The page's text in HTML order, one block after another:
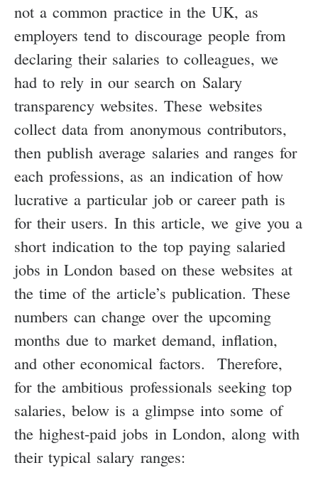
not a common practice in the UK, as
employers tend to discourage people from
declaring their salaries to colleagues, we
had to rely in our search on Salary
transparency websites. These websites
collect data from anonymous contributors,
then publish average salaries and ranges for
each professions, as an indication of how
lucrative a particular job or career path is
for their users. In this article, we give you a
short indication to the top paying salaried
jobs in London based on these websites at
the time of the article’s publication. These
numbers can change over the upcoming
months due to market demand, inflation,
and other economical factors. Therefore,
for the ambitious professionals seeking top
salaries, below is a glimpse into some of
the highest-paid jobs in London, along with
their typical salary ranges: